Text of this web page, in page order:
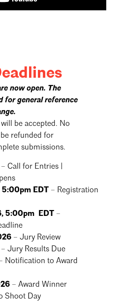
now open. The
for general reference
be accepted. No
refunded for
submissions.
– Call for Entries |
5:00pm EDT – Registration
5:00pm EDT –
– Jury Review
– Jury Results Due
Notification to Award
– Award Winner
Shoot Day